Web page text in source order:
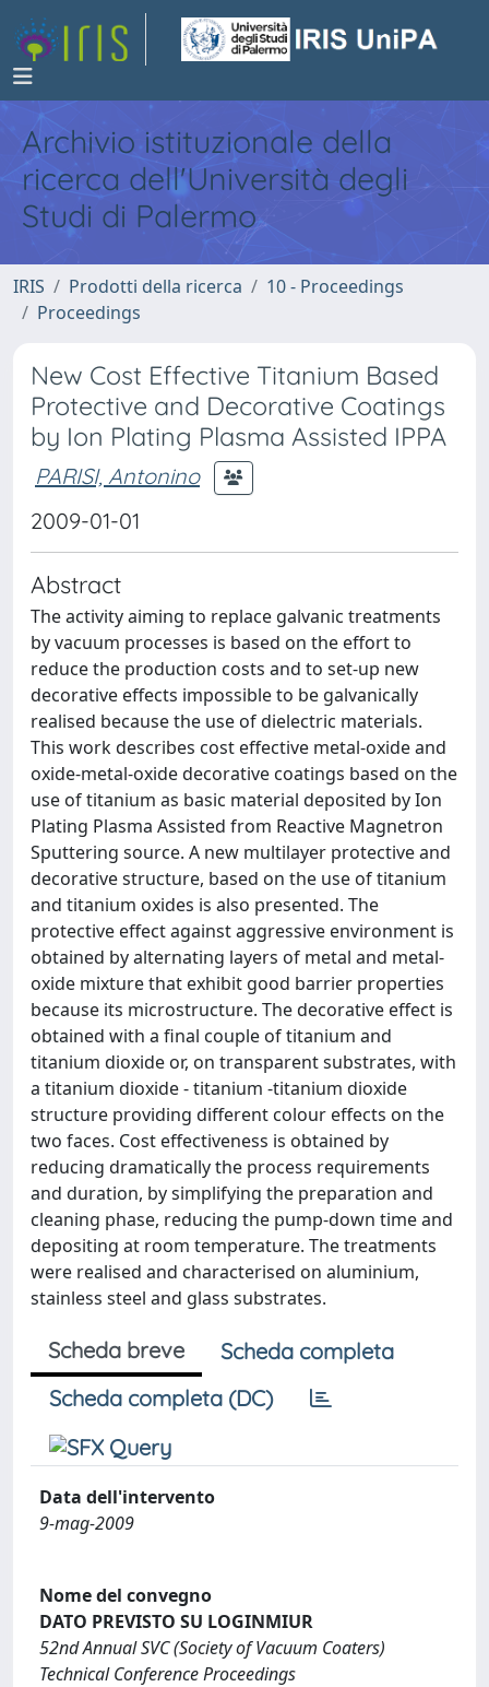
Archivio istituzionale della
ricerca dell'Università degli
Studi di Palermo
IRIS Prodotti della ricerca
10 - Proceedings
Proceedings
New Cost Effective Titanium Based
Protective and Decorative Coatings
by Ion Plating Plasma Assisted IPPA
PARISI, Antonino
2009-01-01
Abstract
The activity aiming to replace galvanic treatments
by vacuum processes is based on the effort to
reduce the production costs and to set-up new
decorative effects impossible to be galvanically
realised because the use of dielectric materials.
This work describes cost effective metal-oxide and
oxide-metal-oxide decorative coatings based on the
use of titanium as basic material deposited by Ion
Plating Plasma Assisted from Reactive Magnetron
Sputtering source. A new multilayer protective and
decorative structure, based on the use of titanium
and titanium oxides is also presented. The
protective effect against aggressive environment is
obtained by alternating layers of metal and metal-
oxide mixture that exhibit good barrier properties
because its microstructure. The decorative effect is
obtained with a final couple of titanium and
titanium dioxide or, on transparent substrates, with
a titanium dioxide - titanium -titanium dioxide
structure providing different colour effects on the
two faces. Cost effectiveness is obtained by
reducing dramatically the process requirements
and duration, by simplifying the preparation and
cleaning phase, reducing the pump-down time and
depositing at room temperature. The treatments
were realised and characterised on aluminium,
stainless steel and glass substrates.
Scheda breve
Scheda completa
Scheda completa (DC)
Data dell'intervento
9-mag-2009
Nome del convegno
DATO PREVISTO SU LOGINMIUR
52nd Annual SVC (Society of Vacuum Coaters)
Technical Conference Proceedings